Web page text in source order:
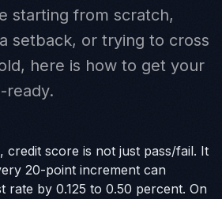
starting from scratch,
setback, or trying to cross
here is how to get your
ready.
credit score is not just pass/fail. It
20-point increment can
rate by 0.125 to 0.50 percent. On